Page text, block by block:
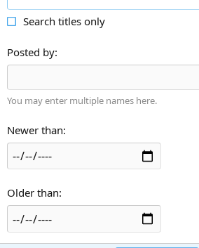
Search titles only
Posted by
You may enter multiple names here.
Newer than
Older than